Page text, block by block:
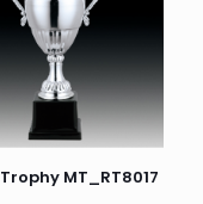
MT_RT8017